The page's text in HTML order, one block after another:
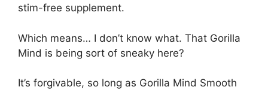
stim-free supplement.
Which means… I don’t know what. That Gorilla
Mind is being sort of sneaky here?
It’s forgivable, so long as Gorilla Mind Smooth